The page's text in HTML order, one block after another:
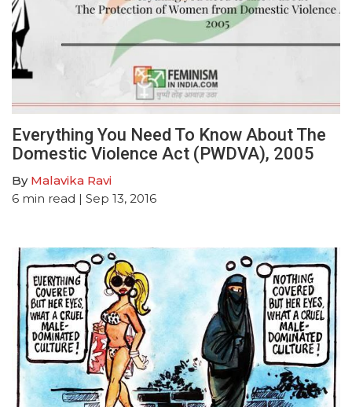
Everything You Need To Know About The
Domestic Violence Act (PWDVA), 2005
By Malavika Ravi
6 min read | Sep 13, 2016